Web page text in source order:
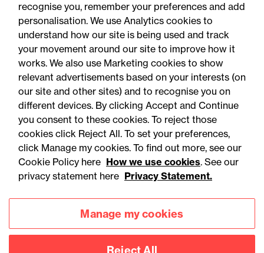
Accessibility
Privacy
Legal notices
Modern slavery statement
Connect with
recognise you, remember your preferences and add
personalisation. We use Analytics cookies to
understand how our site is being used and track
your movement around our site to improve how it
works. We also use Marketing cookies to show
relevant advertisements based on your interests (on
our site and other sites) and to recognise you on
different devices. By clicking Accept and Continue
you consent to these cookies. To reject those
cookies click Reject All. To set your preferences,
click Manage my cookies. To find out more, see our
Cookie Policy here How we use cookies. See our
privacy statement here Privacy Statement.
Manage my cookies
Reject All